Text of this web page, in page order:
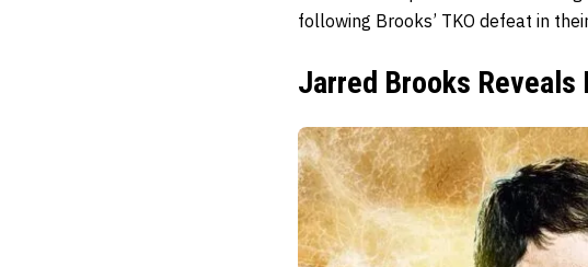
following Brooks’ TKO defeat in
Jarred Brooks Reveals